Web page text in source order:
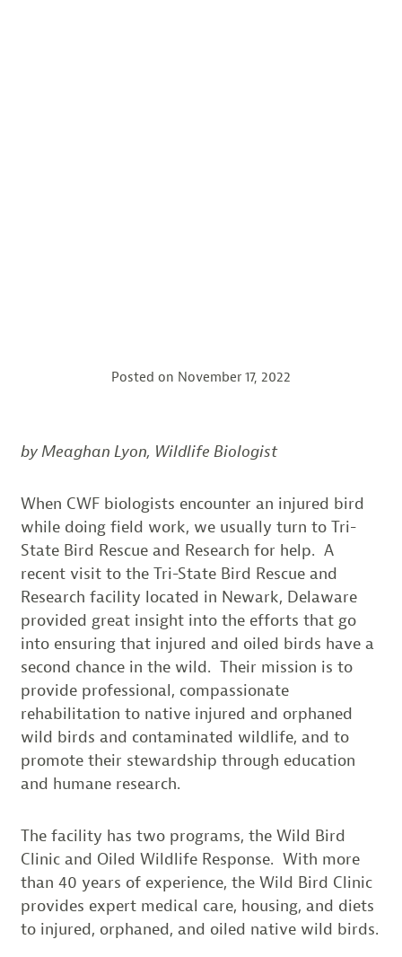
Posted on November 17, 2022
by Meaghan Lyon, Wildlife Biologist
When CWF biologists encounter an injured bird
while doing field work, we usually turn to Tri-
State Bird Rescue and Research for help. A
recent visit to the Tri-State Bird Rescue and
Research facility located in Newark, Delaware
provided great insight into the efforts that go
into ensuring that injured and oiled birds have a
second chance in the wild. Their mission is to
provide professional, compassionate
rehabilitation to native injured and orphaned
wild birds and contaminated wildlife, and to
promote their stewardship through education
and humane research.
The facility has two programs, the Wild Bird
Clinic and Oiled Wildlife Response. With more
than 40 years of experience, the Wild Bird Clinic
provides expert medical care, housing, and diets
to injured, orphaned, and oiled native wild birds.